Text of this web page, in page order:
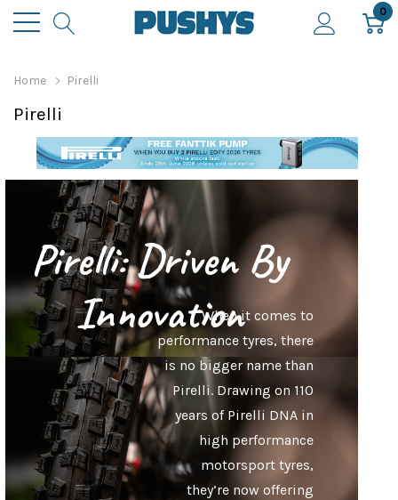
0
Home Pirelli
Pirelli
Pirelli: Driven By
InnovationWhen it comes to
performance tyres, there
is no bigger name than
Pirelli. Drawing on 110
years of Pirelli DNA in
high performance
motorsport tyres,
they’re now offering